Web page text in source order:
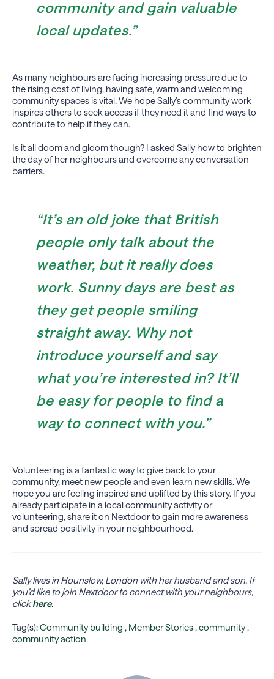
community and gain valuable
local updates.”
As many neighbours are facing increasing pressure due to
the rising cost of living, having safe, warm and welcoming
community spaces is vital. We hope Sally’s community work
inspires others to seek access if they need it and find ways to
contribute to help if they can.
Is it all doom and gloom though? I asked Sally how to brighten
the day of her neighbours and overcome any conversation
barriers.
“It’s an old joke that British
people only talk about the
weather, but it really does
work. Sunny days are best as
they get people smiling
straight away. Why not
introduce yourself and say
what you’re interested in? It’ll
be easy for people to find a
way to connect with you.”
Volunteering is a fantastic way to give back to your
community, meet new people and even learn new skills. We
hope you are feeling inspired and uplifted by this story. If you
already participate in a local community activity or
volunteering, share it on Nextdoor to gain more awareness
and spread positivity in your neighbourhood.
Sally lives in Hounslow, London with her husband and son. If
you’d like to join Nextdoor to connect with your neighbours,
clickhere.
Tag(s):Community building , Member Stories ,community,
community action